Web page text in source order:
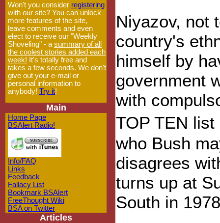
Won't you consider registering
with our site? You can unlock
more features of the site,
leave comments and even
elect to receive our "Weekly
Shoveling" - a summary of all
the coolest stories added each
week! It's totally free and
takes a few seconds. We don't
give out your e-mail or
personal information to
anybody! Try it!
Main
Home Page
BSAlert Radio!
Info/FAQ
Links
Feedback
Fallacy List
Bookmark BSAlert
FreeThought Wiki
BSA on Twitter
Articles
Niyazov, not
country's
himself by
government
with
TOP TEN
who Bush
disagrees
turns up at
South in